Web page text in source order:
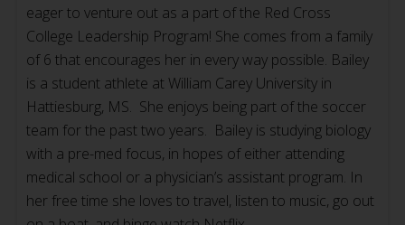
eager to venture out as a part of the Red Cross
College Leadership Program! She comes from a family
of 6 that encourages her in every way possible. Bailey
is a student athlete at William Carey University in
Hattiesburg, MS. She enjoys being part of the soccer
team for the past two years. Bailey is studying biology
with a pre-med focus, in hopes of either attending
medical school or a physician’s assistant program. In
her free time she loves to travel, listen to music, go out